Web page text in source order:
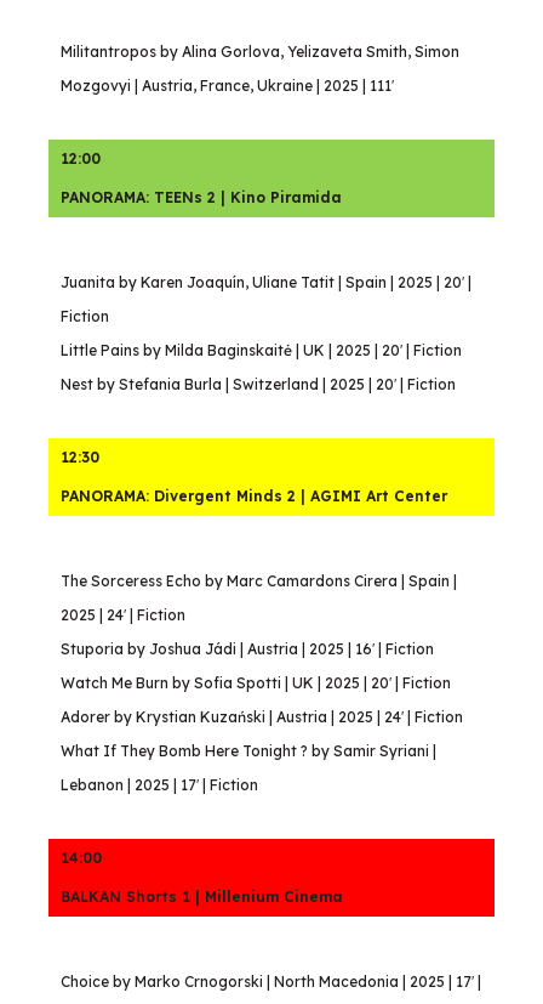
Militantropos by Alina Gorlova, Yelizaveta Smith, Simon
Mozgovyi | Austria, France, Ukraine | 2025 | 111′
12:00
PANORAMA: TEENs 2 | Kino Piramida
Juanita by Karen Joaquín, Uliane Tatit | Spain | 2025 | 20′ |
Fiction
Little Pains by Milda Baginskaitė | UK | 2025 | 20′ | Fiction
Nest by Stefania Burla | Switzerland | 2025 | 20′ | Fiction
12:30
PANORAMA: Divergent Minds 2 | AGIMI Art Center
The Sorceress Echo by Marc Camardons Cirera | Spain |
2025 | 24′ | Fiction
Stuporia by Joshua Jádi | Austria | 2025 | 16′ | Fiction
Watch Me Burn by Sofia Spotti | UK | 2025 | 20′ | Fiction
Adorer by Krystian Kuzański | Austria | 2025 | 24′ | Fiction
What If They Bomb Here Tonight ? by Samir Syriani |
Lebanon | 2025 | 17′ | Fiction
14:00
BALKAN Shorts 1 | Millenium Cinema
Choice by Marko Crnogorski | North Macedonia | 2025 | 17′ |